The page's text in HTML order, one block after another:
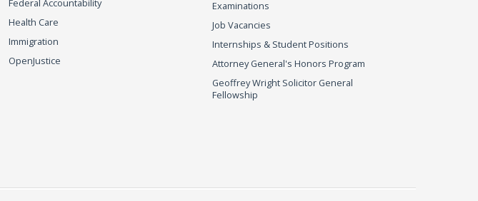
Federal Accountability
Health Care
Immigration
OpenJustice
Examinations
Job Vacancies
Internships & Student Positions
Attorney General's Honors Program
Geoffrey Wright Solicitor General
Fellowship